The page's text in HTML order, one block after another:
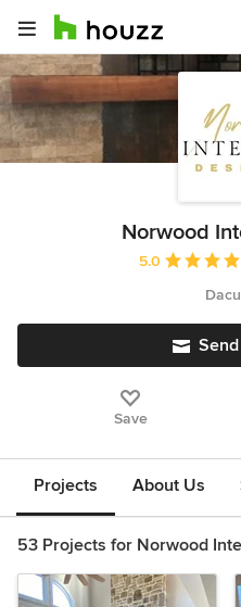
Norwood
Average
5.0
Save
Projects About Us
53 Projects for Norwood